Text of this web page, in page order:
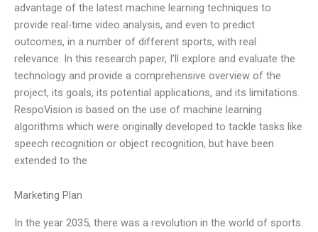
advantage of the latest machine learning techniques to
provide real-time video analysis, and even to predict
outcomes, in a number of different sports, with real
relevance. In this research paper, I’ll explore and evaluate the
technology and provide a comprehensive overview of the
project, its goals, its potential applications, and its limitations.
RespoVision is based on the use of machine learning
algorithms which were originally developed to tackle tasks like
speech recognition or object recognition, but have been
extended to the
Marketing Plan
In the year 2035, there was a revolution in the world of sports.